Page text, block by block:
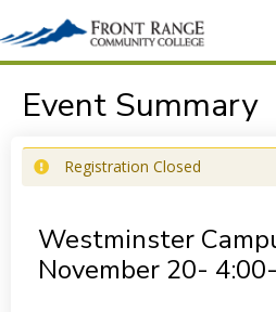
Event Summary
Registration Closed
Westminster
November 20-